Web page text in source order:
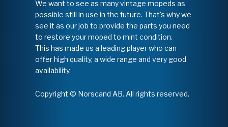
We want to see as many vintage mopeds as
possible still in use in the future. That's why we
see it as our job to provide the parts you need
to restore your moped to mint condition.
This has made us a leading player who can
offer high quality, a wide range and very good
availability.
Copyright © Norscand AB. All rights reserved.